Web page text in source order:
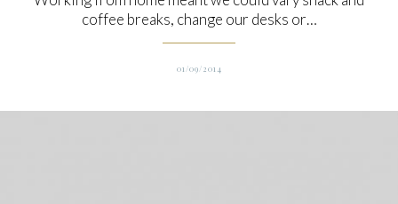
coffee breaks, change our desks or…
01/09/2014